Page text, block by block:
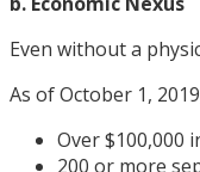
Even without a
As of October 1,
Over $100,000
200 or more